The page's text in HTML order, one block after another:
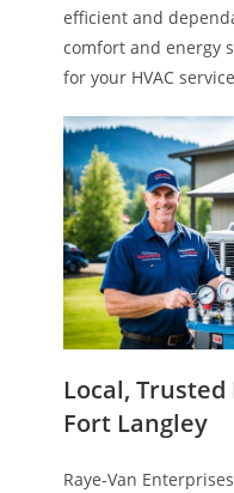
efficient and
comfort and energy
for your HVAC
Local,
Fort Langley
Raye-Van